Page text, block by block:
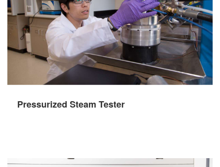
Pressurized Steam Tester